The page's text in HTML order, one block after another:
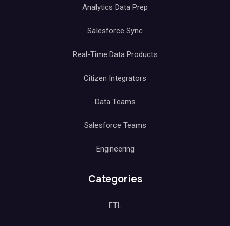
Analytics Data Prep
Salesforce Sync
Real-Time Data Products
Citizen Integrators
Data Teams
Salesforce Teams
Engineering
Categories
ETL